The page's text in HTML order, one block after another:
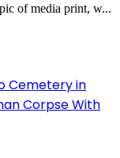
of media print, w...
Cemetery in
Corpse With